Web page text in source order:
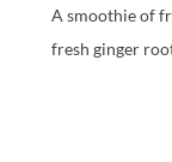
A smoothie of
fresh ginger